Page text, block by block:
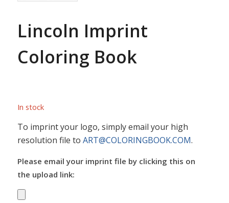
Lincoln Imprint
Coloring Book
In stock
To imprint your logo, simply email your high
resolution file to ART@COLORINGBOOK.COM.
Please email your imprint file by clicking this on
the upload link: